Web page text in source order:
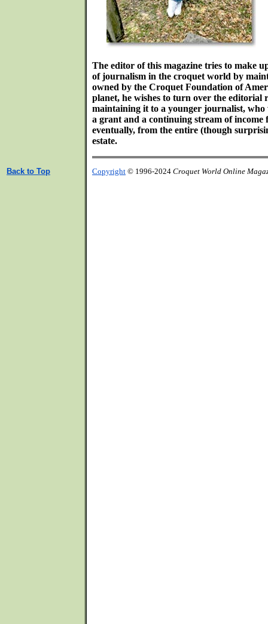
The editor of this magazine tries to make
of journalism in the croquet world by
owned by the Croquet Foundation of
planet, he wishes to turn over the editorial
maintaining it to a younger journalist,
a grant and a continuing stream of
eventually, from the entire (though
estate.
Back to Top Copyright © 1996-2024 Croquet World Online